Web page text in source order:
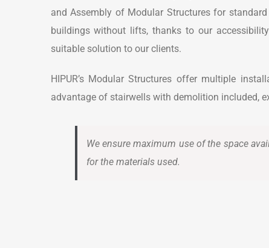
and Assembly of Modular Structures for
buildings without lifts, thanks to our
suitable solution to our clients.
HIPUR’s Modular Structures offer multiple
advantage of stairwells with demolition included,
We ensure maximum use of the space
for the materials used.